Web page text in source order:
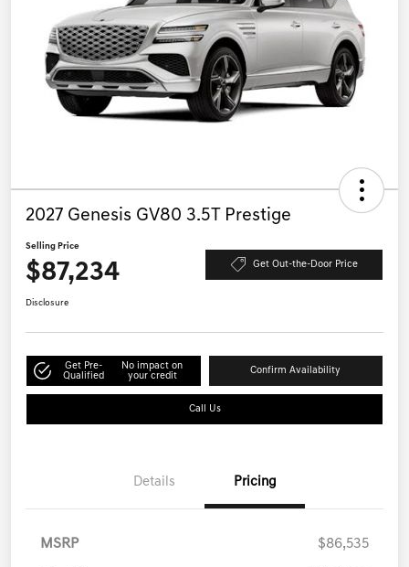
2027 Genesis GV80 3.5T Prestige
Selling Price
$87,234 Get Out-the-Door Price
Disclosure
Get Pre-
Qualified
No impact on
your credit
Confirm Availability
Call Us
Details Pricing
MSRP $86,535